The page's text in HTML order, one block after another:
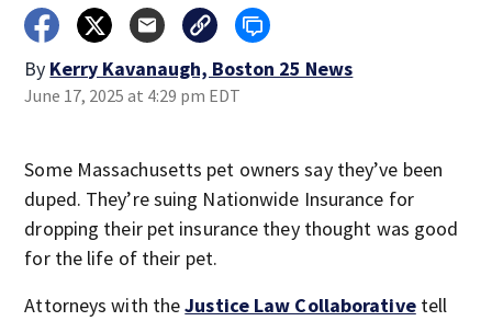
By Kerry Kavanaugh, Boston 25 News
June 17, 2025 at 4:29 pm EDT
Some Massachusetts pet owners say they’ve been
duped. They’re suing Nationwide Insurance for
dropping their pet insurance they thought was good
for the life of their pet.
Attorneys with theJustice Law Collaborativetell